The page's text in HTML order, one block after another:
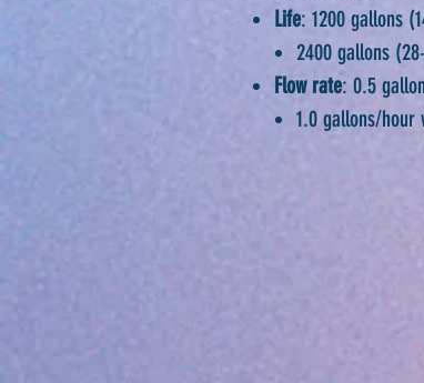
Life: 1200 gallons
2400 gallons
Flow rate: 0.5
1.0 gallons/hour